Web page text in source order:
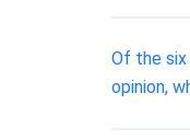
Of the six
opinion,